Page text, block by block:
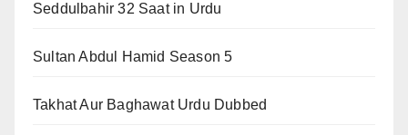
Seddulbahir 32 Saat in Urdu
Sultan Abdul Hamid Season 5
Takhat Aur Baghawat Urdu Dubbed